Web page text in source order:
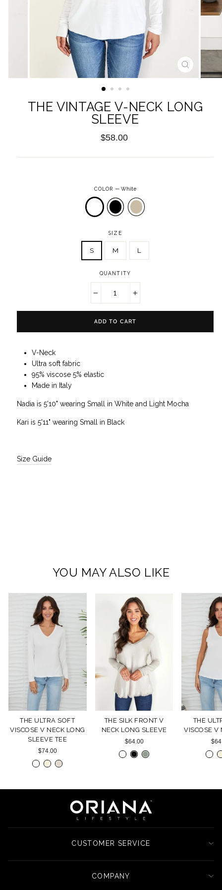
CLOSE
(ESC)
THE VINTAGE V-NECK LONG
SLEEVE
Regular
$58.00
COLOR—White
SIZE
S M L
QUANTITY
ADD TO CART
V-Neck
Ultra soft fabric
95% viscose 5% elastic
Made in Italy
Nadia is 5'10" wearing Small in White and Light Mocha
Kari is 5'11" wearing Small in Black
Size Guide
YOU MAY ALSO LIKE
THE ULTRA SOFT
VISCOSE V NECK LONG
SLEEVE TEE
$74.00
THE SILK FRONT V
NECK LONG SLEEVE
$64.00
THE
VISCOSE V
CUSTOMER SERVICE
COMPANY